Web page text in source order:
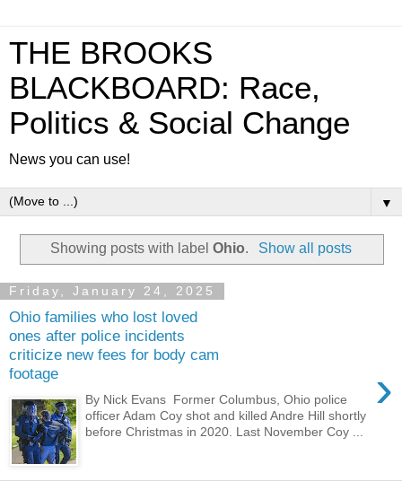
THE BROOKS
BLACKBOARD: Race,
Politics & Social Change
News you can use!
▼
Showing posts with labelOhio. Show all posts
Friday, January 24, 2025
Ohio families who lost loved
ones after police incidents
criticize new fees for body cam
footage
›
By Nick Evans Former Columbus, Ohio police
officer Adam Coy shot and killed Andre Hill shortly
before Christmas in 2020. Last November Coy ...